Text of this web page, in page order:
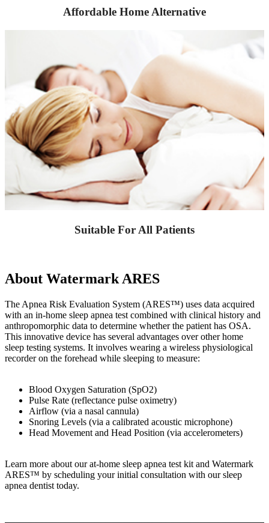
Affordable Home Alternative
Suitable For All Patients
About Watermark ARES
The Apnea Risk Evaluation System (ARES™) uses data acquired
with an in-home sleep apnea test combined with clinical history and
anthropomorphic data to determine whether the patient has OSA.
This innovative device has several advantages over other home
sleep testing systems. It involves wearing a wireless physiological
recorder on the forehead while sleeping to measure:
Blood Oxygen Saturation (SpO2)
Pulse Rate (reflectance pulse oximetry)
Airflow (via a nasal cannula)
Snoring Levels (via a calibrated acoustic microphone)
Head Movement and Head Position (via accelerometers)
Learn more about our at-home sleep apnea test kit and Watermark
ARES™ by scheduling your initial consultation with our sleep
apnea dentist today.